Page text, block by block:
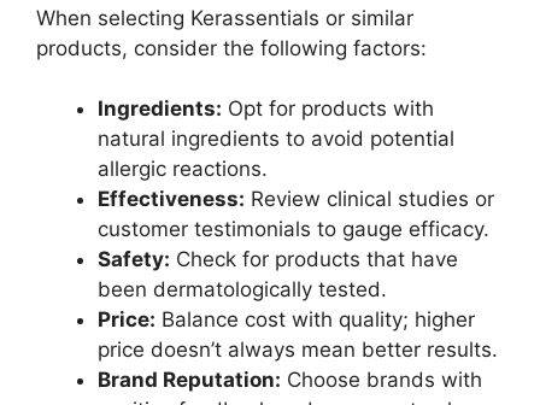
When selecting Kerassentials or similar
products, consider the following factors:
Ingredients: Opt for products with
natural ingredients to avoid potential
allergic reactions.
Effectiveness: Review clinical studies or
customer testimonials to gauge efficacy.
Safety: Check for products that have
been dermatologically tested.
Price: Balance cost with quality; higher
price doesn’t always mean better results.
Brand Reputation: Choose brands with